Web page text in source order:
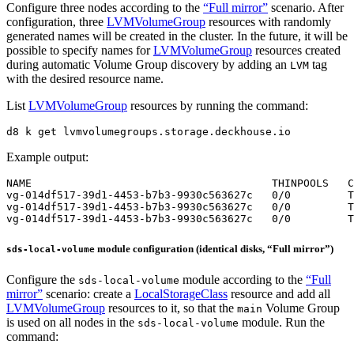
Configure three nodes according to the “Full mirror” scenario. After
configuration, three LVMVolumeGroup resources with randomly
generated names will be created in the cluster. In the future, it will be
possible to specify names forLVMVolumeGroup resources created
during automatic Volume Group discovery by adding an LVM tag
with the desired resource name.
ListLVMVolumeGroup resources by running the command:
d8 k get lvmvolumegroups.storage.deckhouse.io
Example output:
sds-local-volume module configuration (identical disks, “Full mirror”)
Configure the sds-local-volume module according to the “Full
mirror” scenario: create a LocalStorageClass resource and add all
LVMVolumeGroup resources to it, so that the main Volume Group
is used on all nodes in the sds-local-volume module. Run the
command: